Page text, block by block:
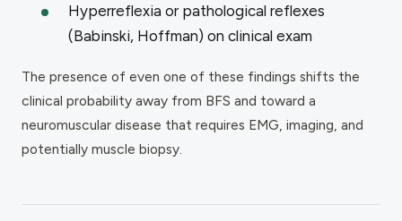
Hyperreflexia or pathological reflexes
(Babinski, Hoffman) on clinical exam
The presence of even one of these findings shifts the
clinical probability away from BFS and toward a
neuromuscular disease that requires EMG, imaging, and
potentially muscle biopsy.